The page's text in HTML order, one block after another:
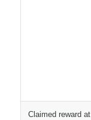
Claimed reward at